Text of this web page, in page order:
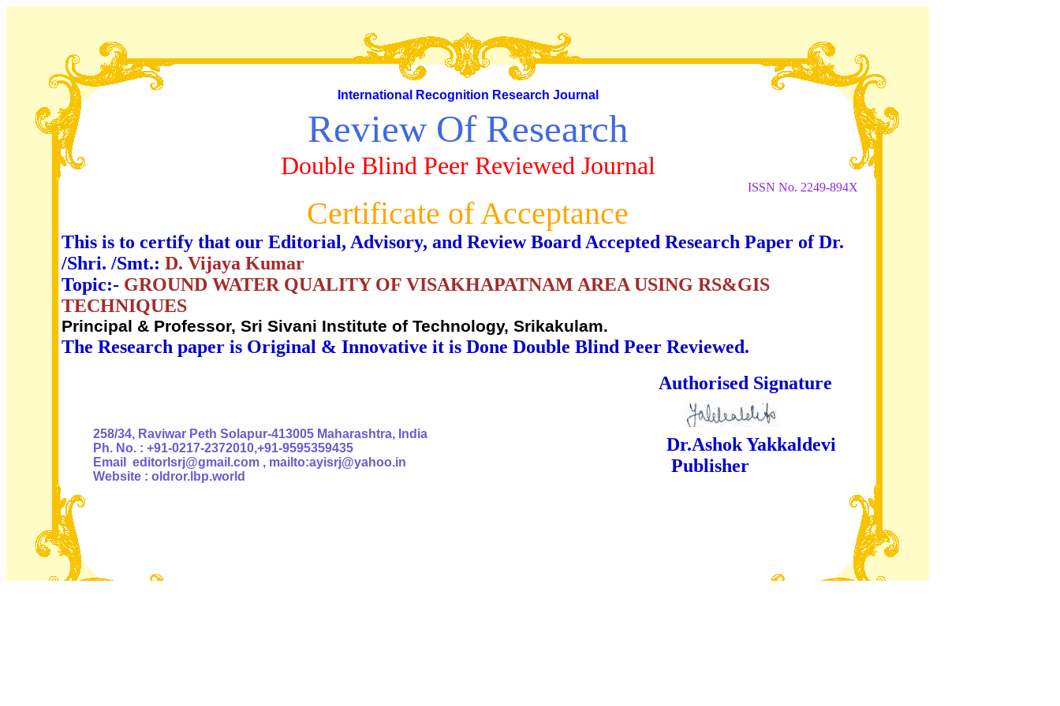
International Recognition Research Journal
Review Of Research
Double Blind Peer Reviewed Journal
ISSN No. 2249-894X
Certificate of Acceptance
This is to certify that our Editorial, Advisory, and Review Board Accepted Research Paper of Dr.
/Shri. /Smt.: D. Vijaya Kumar
Topic:- GROUND WATER QUALITY OF VISAKHAPATNAM AREA USING RS&GIS
TECHNIQUES
Principal & Professor, Sri Sivani Institute of Technology, Srikakulam.
The Research paper is Original & Innovative it is Done Double Blind Peer Reviewed.
Authorised Signature
258/34, Raviwar Peth Solapur-413005 Maharashtra, India
Ph. No. : +91-0217-2372010,+91-9595359435
Email editorlsrj@gmail.com , mailto:ayisrj@yahoo.in
Website : oldror.lbp.world
Dr.Ashok Yakkaldevi
Publisher